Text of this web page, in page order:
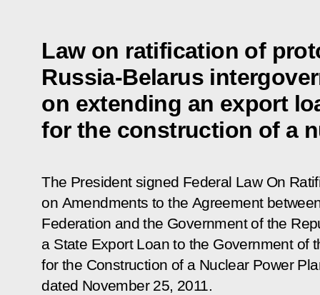
Law on ratification of
Russia-Belarus
on extending an export
for the construction of a
The President signed Federal Law On
on Amendments to the Agreement
Federation and the Government of the
a State Export Loan to the Government of
for the Construction of a Nuclear Power
dated November 25, 2011.